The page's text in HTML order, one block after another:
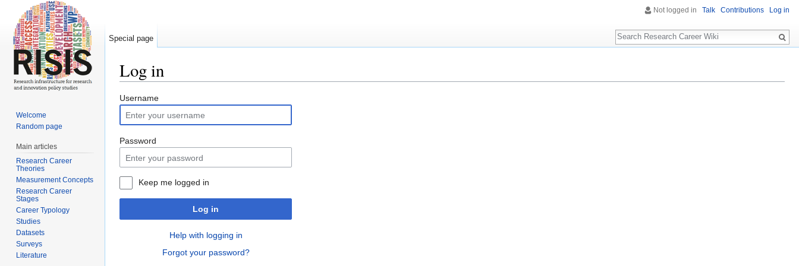
Log in
Username
Password
Keep me logged in
Log in
Help with logging in
Forgot your password?
Not logged in Talk Contributions Log in
Special page
Search
Welcome
Random page
Main articles
Research Career
Theories
Measurement Concepts
Research Career
Stages
Career Typology
Studies
Datasets
Surveys
Literature